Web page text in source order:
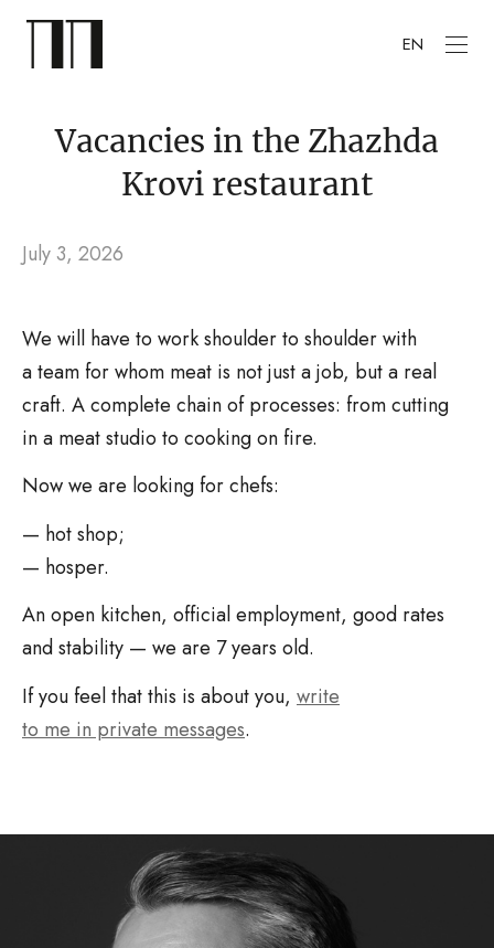
EN
Vacancies in the Zhazhda
Krovi restaurant
July 3, 2026
We will have to work shoulder to shoulder with
a team for whom meat is not just a job, but a real
craft. A complete chain of processes: from cutting
in a meat studio to cooking on fire.
Now we are looking for chefs:
— hot shop;
— hosper.
An open kitchen, official employment, good rates
and stability — we are 7 years old.
If you feel that this is about you, write
to me in private messages.